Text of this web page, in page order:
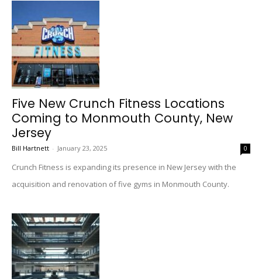
Five New Crunch Fitness Locations
Coming to Monmouth County, New
Jersey
Bill Hartnett - January 23, 2025 0
Crunch Fitness is expanding its presence in New Jersey with the
acquisition and renovation of five gyms in Monmouth County.